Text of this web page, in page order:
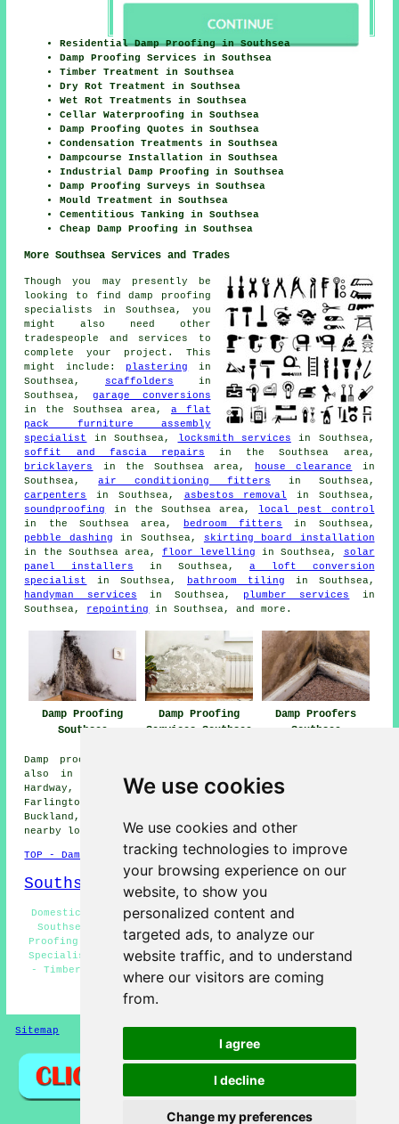
We use cookies
We use cookies and other
tracking technologies to improve
your browsing experience on our
website, to show you
personalized content and
targeted ads, to analyze our
website traffic, and to understand
where our visitors are coming
from.
I agree
I decline
Change my preferences
Residential Damp Proofing in Southsea
Damp Proofing Services in Southsea
Timber Treatment in Southsea
Dry Rot Treatment in Southsea
Wet Rot Treatments in Southsea
Cellar Waterproofing in Southsea
Damp Proofing Quotes in Southsea
Condensation Treatments in Southsea
Dampcourse Installation in Southsea
Industrial Damp Proofing in Southsea
Damp Proofing Surveys in Southsea
Mould Treatment in Southsea
Cementitious Tanking in Southsea
Cheap Damp Proofing in Southsea
More Southsea Services and Trades
Though you may presently be
looking to find damp proofing
specialists in Southsea, you
might also need other
tradespeople and services to
complete your project. This
might include: plastering in
Southsea, scaffolders in
Southsea, garage conversions
in the Southsea area, a flat
pack furniture assembly
specialist
in Southsea, locksmith services in Southsea,
soffit and fascia repairs in the Southsea area,
bricklayers
in the Southsea area, house clearance
in
Southsea,air conditioning fitters in Southsea,
carpenters
in Southsea, asbestos removal in Southsea,
soundproofing
in the Southsea area, local pest control
in the Southsea area,
bedroom fitters
in Southsea,
pebble dashing in Southsea, skirting board installation
in the Southsea area, floor levelling in Southsea,
solar
panel installers in Southsea,a loft conversion
specialist
in Southsea, bathroom tiling in Southsea,
handyman services in Southsea, plumber services
in
Southsea, repointing in Southsea, and more.
Damp Proofing
Southsea
Damp Proofing
Services Southsea
Damp Proofers
Southsea
Damp proofing services are available in Southsea and
also in these surrounding areas: Eastney, Wymering,
Hardway, Widley, Gosport, Cosham, Hilsea, Portsea,
Farlington, Gunwharf Quays, Drayton, Copnor, Alverstoke,
Buckland, Fratton, Bedhampton, Portsmouth, and other
nearby locations.
TOP - Damp Proofing Southsea
Southsea Map
Domestic Damp Proofing Southsea - Damp Proofing Quotes
Southsea - Woodworm Treatments Southsea - Cheap Damp
Proofing Southsea - Damp Proofing Southsea - Damp Proof
Specialists Southsea - Damp Proofing Companies Southsea
- Timber Preservation Southsea - Damp Proofing Near Me
HOME - DAMP PROOFING UK
Sitemap Privacy